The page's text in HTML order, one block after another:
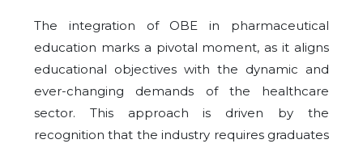
The integration of OBE in pharmaceutical
education marks a pivotal moment, as it aligns
educational objectives with the dynamic and
ever-changing demands of the healthcare
sector. This approach is driven by the
recognition that the industry requires graduates